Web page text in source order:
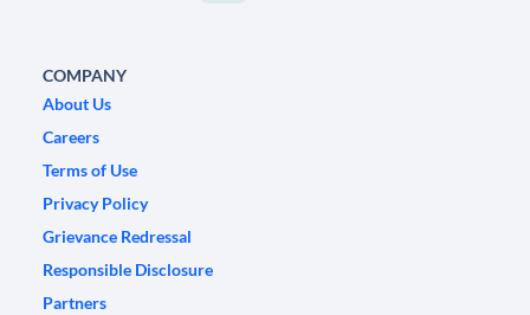
COMPANY
About Us
Careers
Terms of Use
Privacy Policy
Grievance Redressal
Responsible Disclosure
Partners